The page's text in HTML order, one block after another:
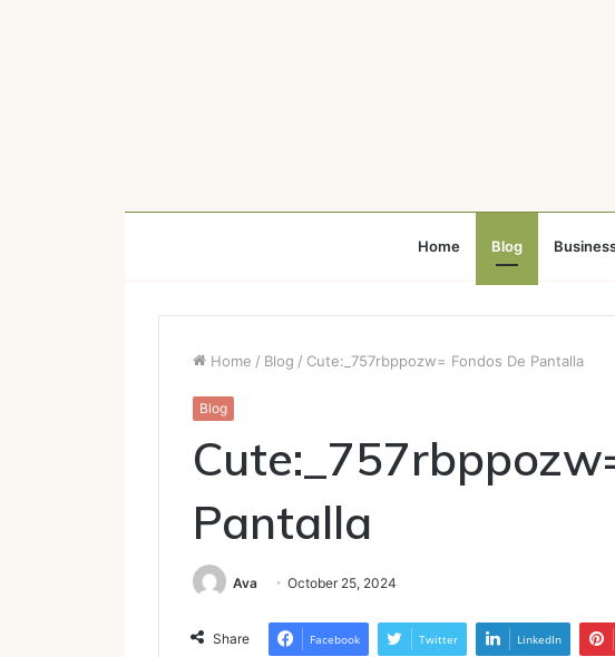
Home Blog
Home / Blog / Cute:_757rbppozw= Fondos De Pantalla
Blog
Pantalla
Ava October 25, 2024
Share Facebook Twitter LinkedIn